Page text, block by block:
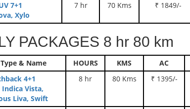
7+1
Xylo
7 hr 70 Kms ₹ 1849/-
PACKAGES 8 hr 80 km
& Name HOURS KMS AC
4+1
Indica Vista,
Liva, Swift
8 hr 80 Kms ₹ 1395/-